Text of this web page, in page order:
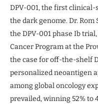
DPV-001, the first
the dark genome. Dr.
the DPV-001 phase Ib
Cancer Program at the
the case for off-the-shelf
personalized neoantigen
among global oncology
prevailed, winning 52% to